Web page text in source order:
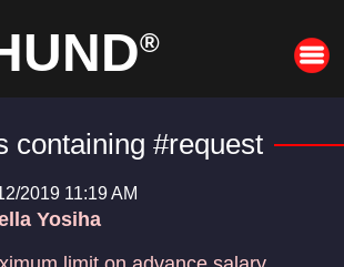
containing #request
2019 11:19 AM
Yosiha
®